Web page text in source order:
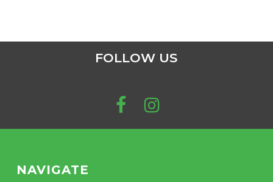
FOLLOW US
NAVIGATE